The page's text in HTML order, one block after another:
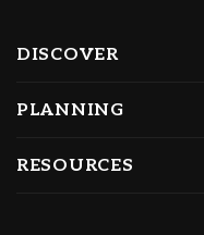
DISCOVER
PLANNING
RESOURCES